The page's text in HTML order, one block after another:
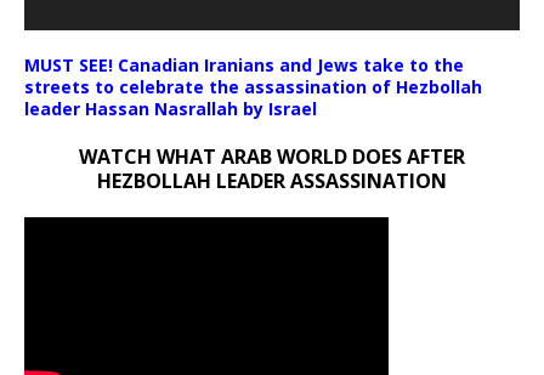
MUST SEE! Canadian Iranians and Jews take to the
streets to celebrate the assassination of Hezbollah
leader Hassan Nasrallah by Israel
WATCH WHAT ARAB WORLD DOES AFTER
HEZBOLLAH LEADER ASSASSINATION